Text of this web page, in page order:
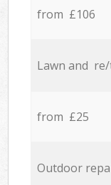
from £106
Lawn and
from £25
Outdoor